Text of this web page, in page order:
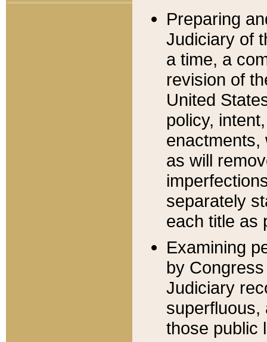
Preparing
Judiciary of
a time, a
revision of
United
policy,
enactments,
as will
separately
each title as
Examining
by
Judiciary
superfluous,
those public